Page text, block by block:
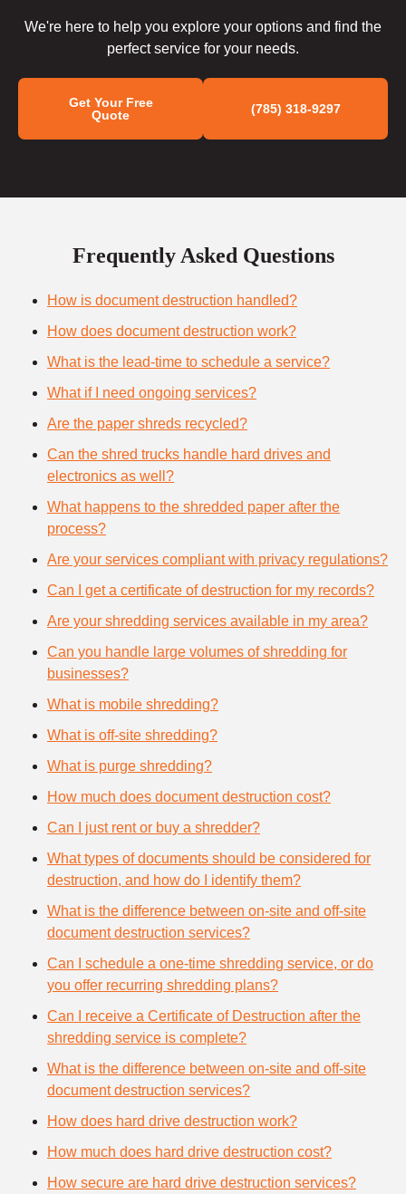
We're here to help you explore your options and find the
perfect service for your needs.
Get Your Free
Quote
(785) 318-9297
Frequently Asked Questions
How is document destruction handled?
How does document destruction work?
What is the lead-time to schedule a service?
What if I need ongoing services?
Are the paper shreds recycled?
Can the shred trucks handle hard drives and
electronics as well?
What happens to the shredded paper after the
process?
Are your services compliant with privacy regulations?
Can I get a certificate of destruction for my records?
Are your shredding services available in my area?
Can you handle large volumes of shredding for
businesses?
What is mobile shredding?
What is off-site shredding?
What is purge shredding?
How much does document destruction cost?
Can I just rent or buy a shredder?
What types of documents should be considered for
destruction, and how do I identify them?
What is the difference between on-site and off-site
document destruction services?
Can I schedule a one-time shredding service, or do
you offer recurring shredding plans?
Can I receive a Certificate of Destruction after the
shredding service is complete?
What is the difference between on-site and off-site
document destruction services?
How does hard drive destruction work?
How much does hard drive destruction cost?
How secure are hard drive destruction services?